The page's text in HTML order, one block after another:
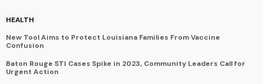
HEALTH
New Tool Aims to Protect Louisiana Families From Vaccine
Confusion
Baton Rouge STI Cases Spike in 2023, Community Leaders Call for
Urgent Action